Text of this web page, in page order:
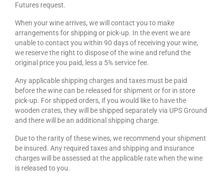
Futures request.
When your wine arrives, we will contact you to make
arrangements for shipping or pick-up. In the event we are
unable to contact you within 90 days of receiving your wine,
we reserve the right to dispose of the wine and refund the
original price you paid, less a 5% service fee.
Any applicable shipping charges and taxes must be paid
before the wine can be released for shipment or for in store
pick-up. For shipped orders, if you would like to have the
wooden crates, they will be shipped separately via UPS Ground
and there will be an additional shipping charge.
Due to the rarity of these wines, we recommend your shipment
be insured. Any required taxes and shipping and insurance
charges will be assessed at the applicable rate when the wine
is released to you.